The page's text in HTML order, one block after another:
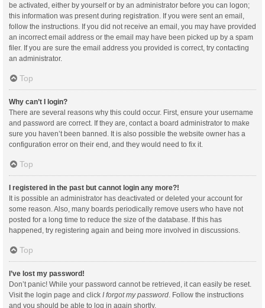
be activated, either by yourself or by an administrator before you can logon;
this information was present during registration. If you were sent an email,
follow the instructions. If you did not receive an email, you may have provided
an incorrect email address or the email may have been picked up by a spam
filer. If you are sure the email address you provided is correct, try contacting
an administrator.
Top
Why can’t I login?
There are several reasons why this could occur. First, ensure your username
and password are correct. If they are, contact a board administrator to make
sure you haven’t been banned. It is also possible the website owner has a
configuration error on their end, and they would need to fix it.
Top
I registered in the past but cannot login any more?!
It is possible an administrator has deactivated or deleted your account for
some reason. Also, many boards periodically remove users who have not
posted for a long time to reduce the size of the database. If this has
happened, try registering again and being more involved in discussions.
Top
I’ve lost my password!
Don’t panic! While your password cannot be retrieved, it can easily be reset.
Visit the login page and click I forgot my password . Follow the instructions
and you should be able to log in again shortly.